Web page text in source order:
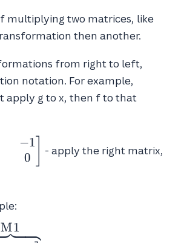
multiplying two matrices, like
then another.
from right to left,
notation. For example,
apply g to x, then f to that
−1
0
- apply the right matrix,
M1